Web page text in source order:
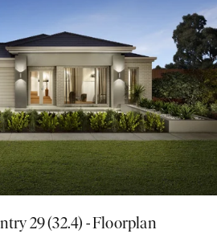
29 (32.4) - Floorplan